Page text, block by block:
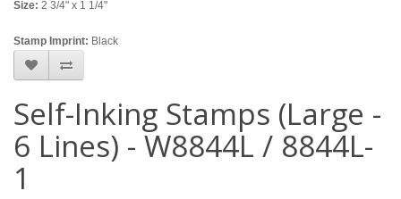
Size: 2 3/4" x 1 1/4"
Stamp Imprint: Black
Self-Inking Stamps (Large -
6 Lines) - W8844L / 8844L-
1